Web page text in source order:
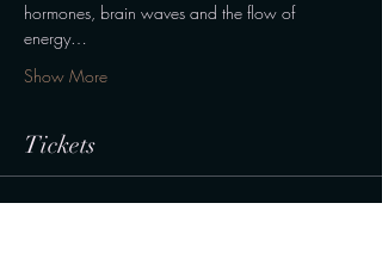
hormones, brain waves and the flow of
energy…
Show More
Tickets